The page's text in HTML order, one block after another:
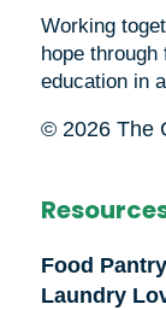
Working
hope
education in
© 2026 The
Food Pantry
Laundry